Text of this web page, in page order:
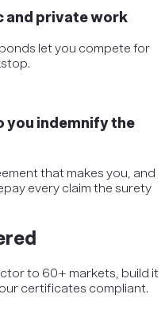
and private work
let you compete for
you indemnify the
that makes you, and
every claim the surety
to 60+ markets, build it
certificates compliant.